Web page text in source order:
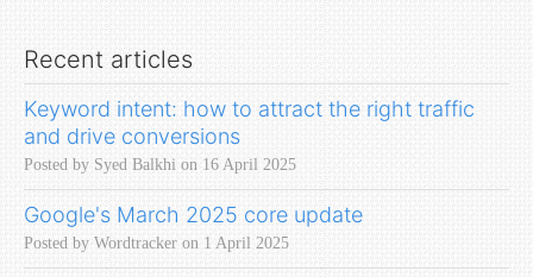
Recent articles
Keyword intent: how to attract the right traffic
and drive conversions
Posted by Syed Balkhi on 16 April 2025
Google's March 2025 core update
Posted by Wordtracker on 1 April 2025